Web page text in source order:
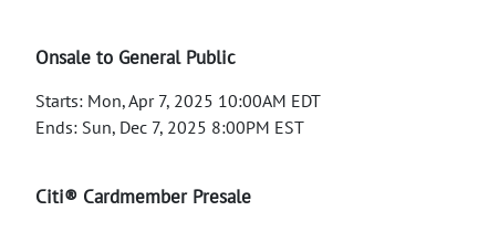
Onsale to General Public
Starts: Mon, Apr 7, 2025 10:00AM EDT
Ends: Sun, Dec 7, 2025 8:00PM EST
Citi® Cardmember Presale